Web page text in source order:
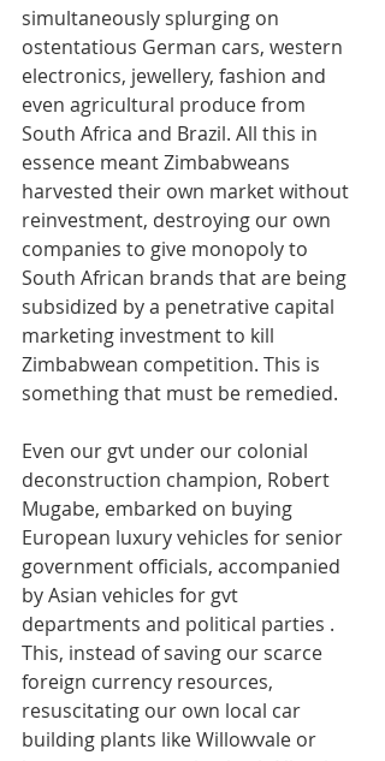
simultaneously splurging on
ostentatious German cars, western
electronics, jewellery, fashion and
even agricultural produce from
South Africa and Brazil. All this in
essence meant Zimbabweans
harvested their own market without
reinvestment, destroying our own
companies to give monopoly to
South African brands that are being
subsidized by a penetrative capital
marketing investment to kill
Zimbabwean competition. This is
something that must be remedied.
Even our gvt under our colonial
deconstruction champion, Robert
Mugabe, embarked on buying
European luxury vehicles for senior
government officials, accompanied
by Asian vehicles for gvt
departments and political parties .
This, instead of saving our scarce
foreign currency resources,
resuscitating our own local car
building plants like Willowvale or